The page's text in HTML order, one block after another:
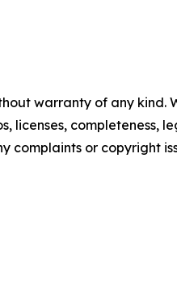
warranty of any kind.
licenses, completeness,
complaints or copyright